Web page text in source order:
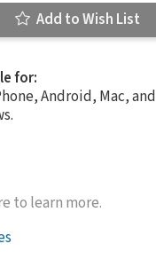
Add to Wish List
for:
Android, Mac, and
to learn more.